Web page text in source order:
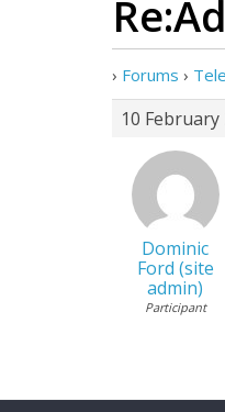
› Forums ›
10 February
Dominic
Ford (site
admin)
Participant